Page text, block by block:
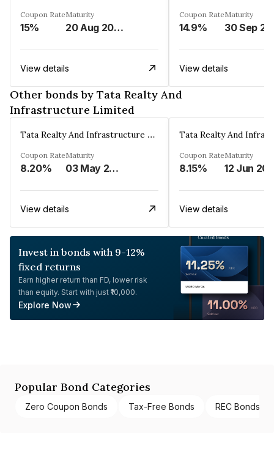
Coupon Rate
15%
Maturity
20 Aug 2023
View details
Coupon Rate
14.9%
Maturity
30 Sep
View details
Other bonds by Tata Realty And
Infrastructure Limited
Tata Realty And Infrastructure Limited
Coupon Rate
8.20%
Maturity
03 May 2026
View details
Coupon Rate
8.15%
Maturity
12 Jun
View details
Invest in bonds with 9-12%
fixed returns
Earn higher return than FD, lower risk
than equity. Start with just ₹10,000.
Explore Now
Popular Bond Categories
Zero Coupon Bonds Tax-Free Bonds REC Bonds